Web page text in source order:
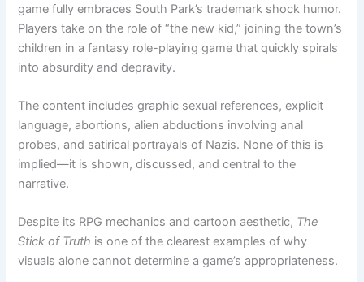
game fully embraces South Park’s trademark shock humor.
Players take on the role of “the new kid,” joining the town’s
children in a fantasy role-playing game that quickly spirals
into absurdity and depravity.
The content includes graphic sexual references, explicit
language, abortions, alien abductions involving anal
probes, and satirical portrayals of Nazis. None of this is
implied—it is shown, discussed, and central to the
narrative.
Despite its RPG mechanics and cartoon aesthetic, The
Stick of Truth is one of the clearest examples of why
visuals alone cannot determine a game’s appropriateness.